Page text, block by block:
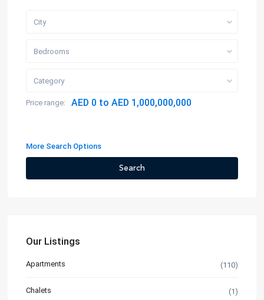
City
Bedrooms
Category
Price range: AED 0 to AED 1,000,000,000
More Search Options
Search
Our Listings
Apartments (110)
Chalets (1)